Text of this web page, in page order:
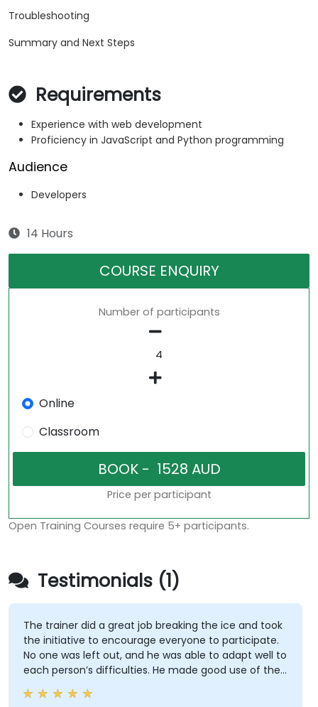
Troubleshooting
Summary and Next Steps
Requirements
Experience with web development
Proficiency in JavaScript and Python programming
Audience
Developers
14 Hours
COURSE ENQUIRY
Number of participants
Online
Classroom
Price per participant
Open Training Courses require 5+ participants.
Testimonials (1)
The trainer did a great job breaking the ice and took
the initiative to encourage everyone to participate.
No one was left out, and he was able to adapt well to
each person’s difficulties. He made good use of the
challenges and questions raised by participants to
provide clearer explanations to the whole audience.